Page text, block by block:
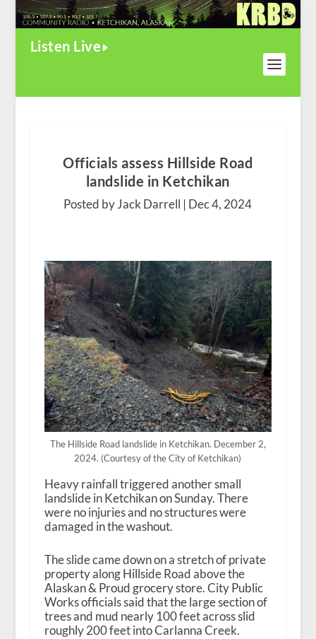
Listen Live
Officials assess Hillside Road
landslide in Ketchikan
Posted by Jack Darrell | Dec 4, 2024
The Hillside Road landslide in Ketchikan. December 2,
2024. (Courtesy of the City of Ketchikan)
Heavy rainfall triggered another small
landslide in Ketchikan on Sunday. There
were no injuries and no structures were
damaged in the washout.
The slide came down on a stretch of private
property along Hillside Road above the
Alaskan & Proud grocery store. City Public
Works officials said that the large section of
trees and mud nearly 100 feet across slid
roughly 200 feet into Carlanna Creek.